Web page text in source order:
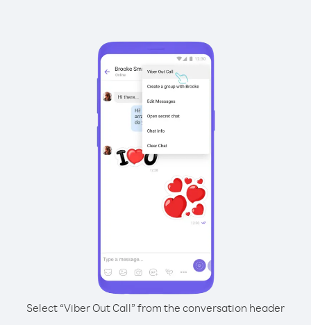
Select “Viber Out Call” from the conversation header